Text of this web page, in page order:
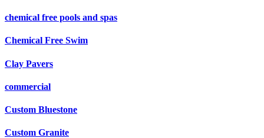
chemical free pools and spas
Chemical Free Swim
Clay Pavers
commercial
Custom Bluestone
Custom Granite